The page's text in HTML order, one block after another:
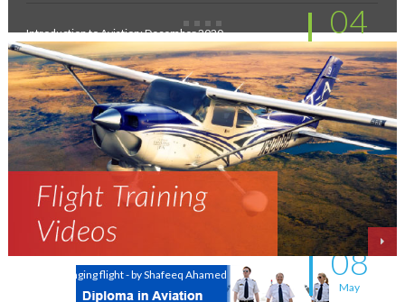
Introduction to Aviation: December 2020 04
Feb
New intakes 11
Jul
Aviation - a world of opportunity ! 06
Jul
On the wings of an Aeronautical Engineer 25
May
A life-changing flight - by Shafeeq Ahamed 08
May